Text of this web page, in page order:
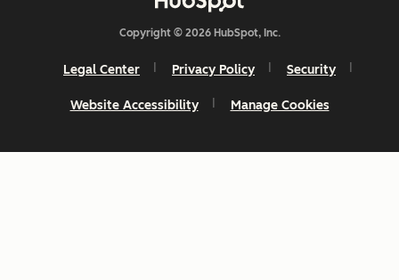
Copyright © 2026 HubSpot, Inc.
Legal Center Privacy Policy Security
Website Accessibility Manage Cookies